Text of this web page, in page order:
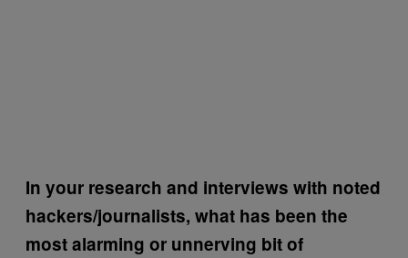
In your research and interviews with noted
hackers/journalists, what has been the
most alarming or unnerving bit of